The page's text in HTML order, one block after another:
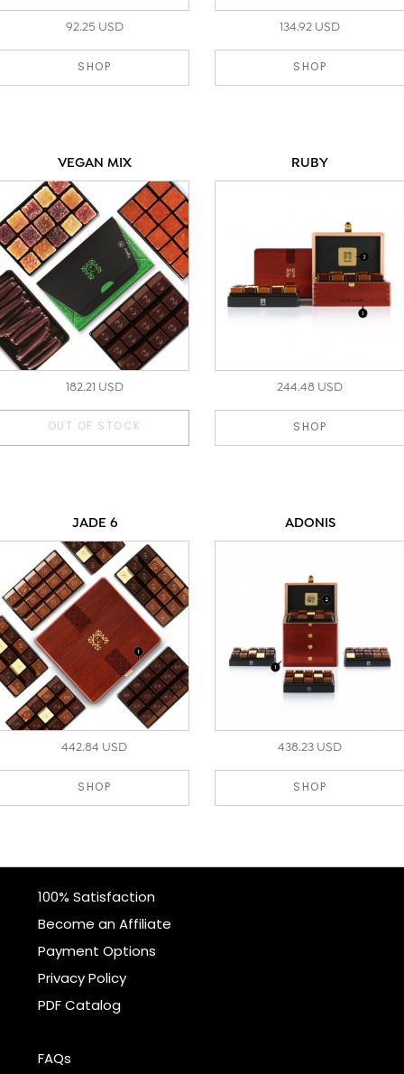
92.25 USD
SHOP
134.92 USD
SHOP
VEGAN MIX
182.21 USD
OUT OF STOCK
RUBY
244.48 USD
SHOP
JADE 6
442.84 USD
SHOP
ADONIS
438.23 USD
SHOP
100% Satisfaction
Become an Affiliate
Payment Options
Privacy Policy
PDF Catalog
FAQs